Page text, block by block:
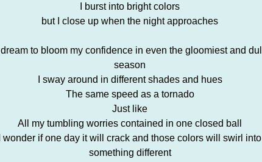
I burst into bright colors
but I close up when the night approaches
I dream to bloom my confidence in even the gloomiest and dull
season
I sway around in different shades and hues
The same speed as a tornado
Just like
All my tumbling worries contained in one closed ball
I wonder if one day it will crack and those colors will swirl into
something different